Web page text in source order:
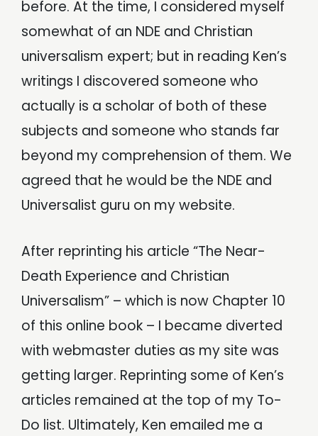
before. At the time, I considered myself
somewhat of an NDE and Christian
universalism expert; but in reading Ken’s
writings I discovered someone who
actually is a scholar of both of these
subjects and someone who stands far
beyond my comprehension of them. We
agreed that he would be the NDE and
Universalist guru on my website.
After reprinting his article “The Near-
Death Experience and Christian
Universalism” – which is now Chapter 10
of this online book – I became diverted
with webmaster duties as my site was
getting larger. Reprinting some of Ken’s
articles remained at the top of my To-
Do list. Ultimately, Ken emailed me a